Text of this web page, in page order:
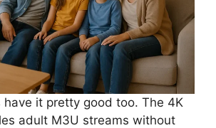
have it pretty good too. The 4K
adult M3U streams without